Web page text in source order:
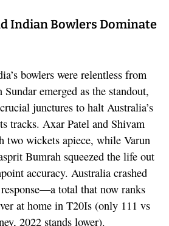
Indian Bowlers Dominate
bowlers were relentless from
emerged as the standout,
junctures to halt Australia’s
tracks. Axar Patel and Shivam
two wickets apiece, while Varun
Bumrah squeezed the life out
accuracy. Australia crashed
total that now ranks
at home in T20Is (only 111 vs
2022 stands lower).